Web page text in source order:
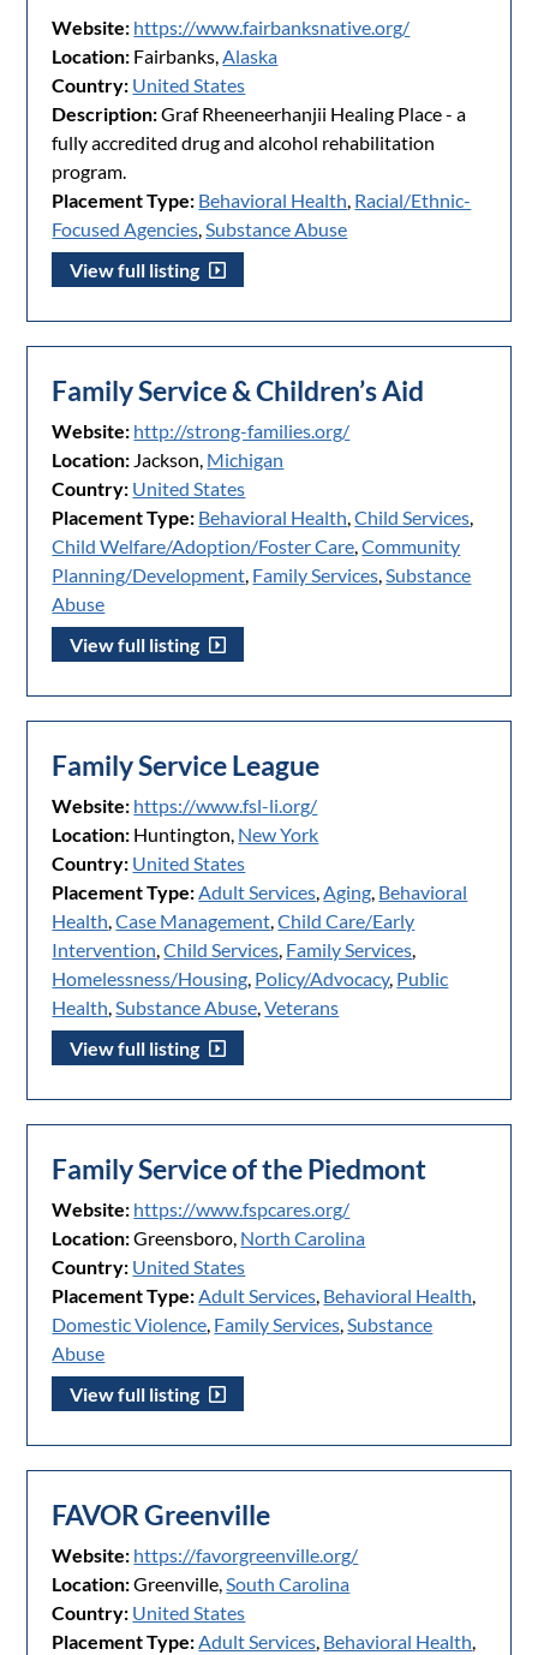
Website: https://www.fairbanksnative.org/
Location: Fairbanks,Alaska
Country: United States
Description:Graf Rheeneerhanjii Healing Place - a
fully accredited drug and alcohol rehabilitation
program.
Placement Type: Behavioral Health, Racial/Ethnic-
Focused Agencies,Substance Abuse
View full listing
Family Service & Children’s Aid
Website: http://strong-families.org/
Location: Jackson, Michigan
Country: United States
Placement Type: Behavioral Health,Child Services,
Child Welfare/Adoption/Foster Care,Community
Planning/Development, Family Services,Substance
Abuse
View full listing
Family Service League
Website: https://www.fsl-li.org/
Location: Huntington, New York
Country: United States
Placement Type:Adult Services,Aging, Behavioral
Health,Case Management,Child Care/Early
Intervention,Child Services, Family Services,
Homelessness/Housing, Policy/Advocacy, Public
Health,Substance Abuse,Veterans
View full listing
Family Service of the Piedmont
Website: https://www.fspcares.org/
Location:Greensboro, North Carolina
Country: United States
Placement Type:Adult Services, Behavioral Health,
Domestic Violence, Family Services,Substance
Abuse
View full listing
FAVOR Greenville
Website: https://favorgreenville.org/
Location:Greenville,South Carolina
Country: United States
Placement Type:Adult Services, Behavioral Health,